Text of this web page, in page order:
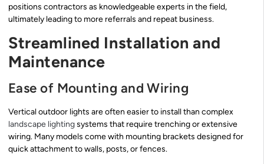
positions contractors as knowledgeable experts in the field,
ultimately leading to more referrals and repeat business.
Streamlined Installation and
Maintenance
Ease of Mounting and Wiring
Vertical outdoor lights are often easier to install than complex
landscape lightingsystems that require trenching or extensive
wiring. Many models come with mounting brackets designed for
quick attachment to walls, posts, or fences.